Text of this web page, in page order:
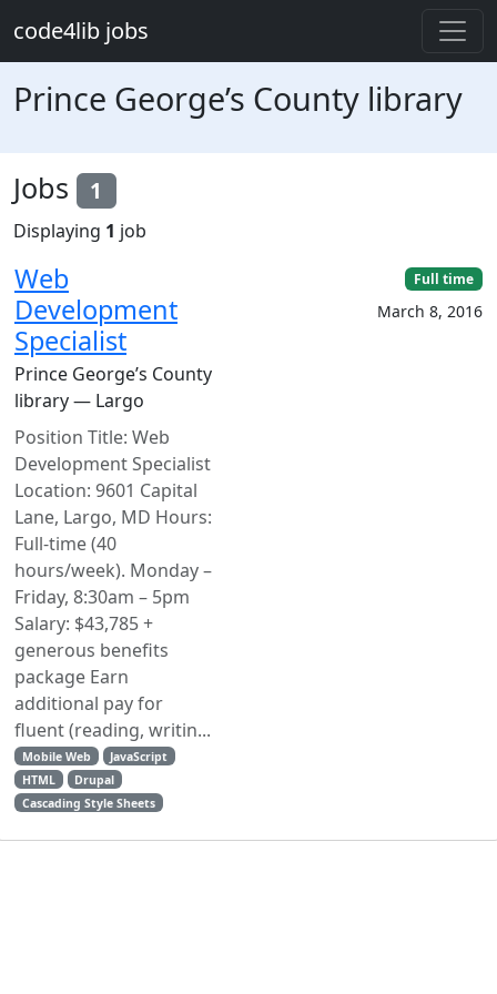
code4lib jobs
Prince George’s County library
Jobs 1
Displaying 1 job
Web
Development
Specialist
Prince George’s County
library — Largo
Position Title: Web
Development Specialist
Location: 9601 Capital
Lane, Largo, MD Hours:
Full-time (40
hours/week). Monday –
Friday, 8:30am – 5pm
Salary: $43,785 +
generous benefits
package Earn
additional pay for
fluent (reading, writin...
Mobile Web
JavaScript
HTML
Drupal
Cascading Style Sheets
Full time
March 8, 2016